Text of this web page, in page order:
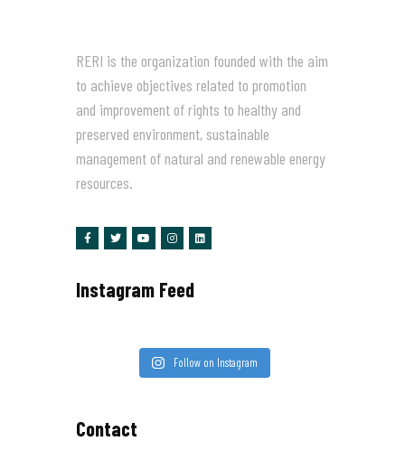
RERI is the organization founded with the aim
to achieve objectives related to promotion
and improvement of rights to healthy and
preserved environment, sustainable
management of natural and renewable energy
resources.
Instagram Feed
Follow on Instagram
Contact